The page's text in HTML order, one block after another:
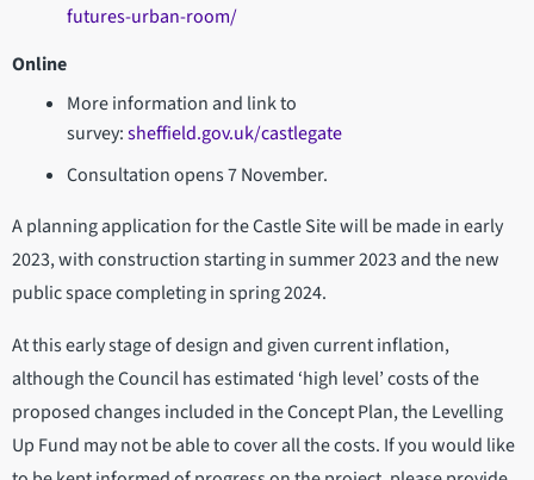
futures-urban-room/
Online
More information and link to
survey:sheffield.gov.uk/castlegate
Consultation opens 7 November.
A planning application for the Castle Site will be made in early
2023, with construction starting in summer 2023 and the new
public space completing in spring 2024.
At this early stage of design and given current inflation,
although the Council has estimated ‘high level’ costs of the
proposed changes included in the Concept Plan, the Levelling
Up Fund may not be able to cover all the costs. If you would like